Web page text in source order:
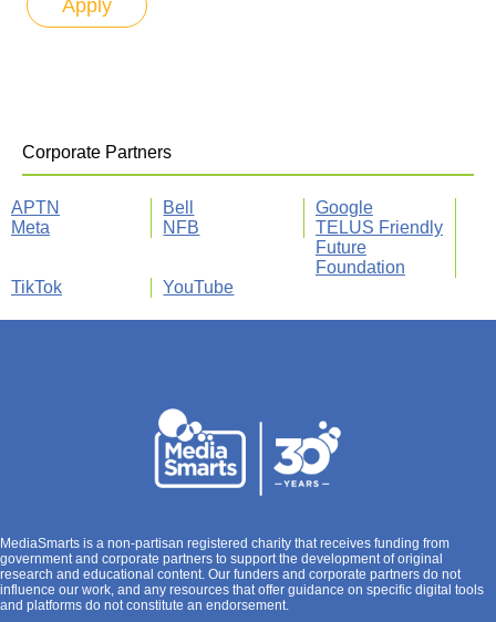
Corporate Partners
APTN Bell
Google
Meta
NFB
TELUS Friendly
Future
Foundation
TikTok
YouTube
MediaSmarts is a non-partisan registered charity that receives funding from
government and corporate partners to support the development of original
research and educational content. Our funders and corporate partners do not
influence our work, and any resources that offer guidance on specific digital tools
and platforms do not constitute an endorsement.